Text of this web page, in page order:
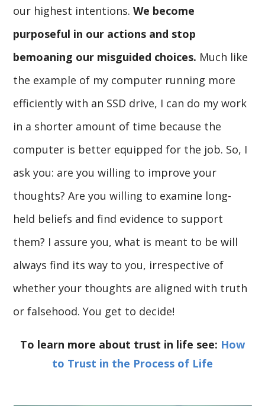
our highest intentions.We become
purposeful in our actions and stop
bemoaning our misguided choices. Much like
the example of my computer running more
efficiently with an SSD drive, I can do my work
in a shorter amount of time because the
computer is better equipped for the job. So, I
ask you: are you willing to improve your
thoughts? Are you willing to examine long-
held beliefs and find evidence to support
them? I assure you, what is meant to be will
always find its way to you, irrespective of
whether your thoughts are aligned with truth
or falsehood. You get to decide!
To learn more about trust in life see: How
to Trust in the Process of Life